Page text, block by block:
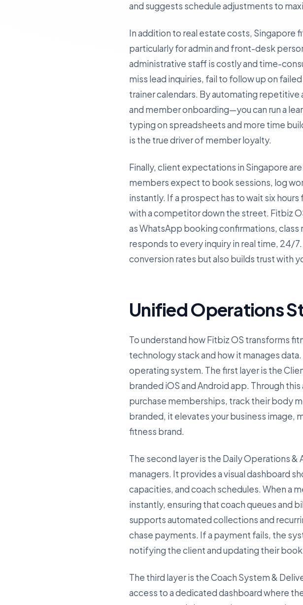
and suggests schedule adjustments to
In addition to real estate costs, Singapore
particularly for admin and front-desk
administrative staff is costly and time-
miss lead inquiries, fail to follow up on
trainer calendars. By automating
and member onboarding—you can run a
typing on spreadsheets and more time
is the true driver of member loyalty.
Finally, client expectations in Singapore
members expect to book sessions, log
instantly. If a prospect has to wait six
with a competitor down the street. Fitbiz
as WhatsApp booking confirmations,
responds to every inquiry in real time, 24/
conversion rates but also builds trust with
Unified Operations
To understand how Fitbiz OS transforms
technology stack and how it manages
operating system. The first layer is the
branded iOS and Android app. Through
purchase memberships, track their body
branded, it elevates your business image,
fitness brand.
The second layer is the Daily Operations
managers. It provides a visual dashboard
capacities, and coach schedules. When a
instantly, ensuring that coach queues and
supports automated collections and
chase payments. If a payment fails, the
notifying the client and updating their
The third layer is the Coach System &
access to a dedicated dashboard where